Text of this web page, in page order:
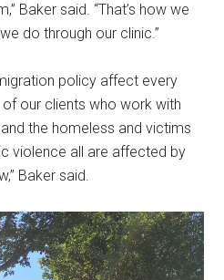
Baker said. “That’s how we
do through our clinic.”
policy affect every
our clients who work with
the homeless and victims
violence all are affected by
Baker said.